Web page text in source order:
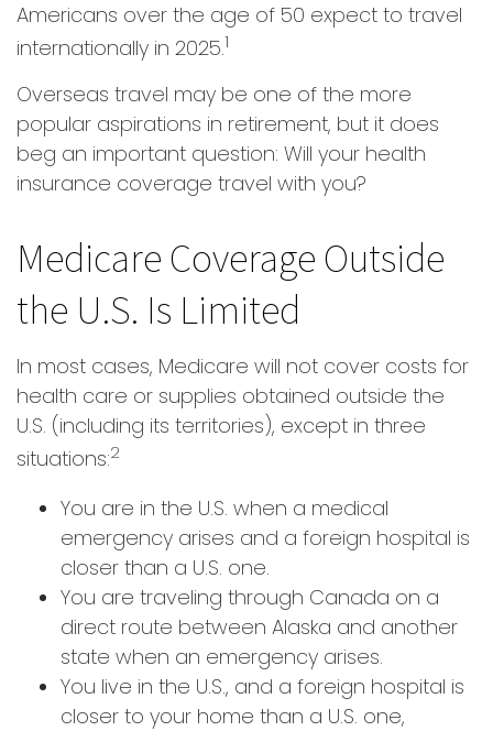
Americans over the age of 50 expect to travel
internationally in 2025.1
Overseas travel may be one of the more
popular aspirations in retirement, but it does
beg an important question: Will your health
insurance coverage travel with you?
Medicare Coverage Outside
the U.S. Is Limited
In most cases, Medicare will not cover costs for
health care or supplies obtained outside the
U.S. (including its territories), except in three
situations:2
You are in the U.S. when a medical
emergency arises and a foreign hospital is
closer than a U.S. one.
You are traveling through Canada on a
direct route between Alaska and another
state when an emergency arises.
You live in the U.S., and a foreign hospital is
closer to your home than a U.S. one,